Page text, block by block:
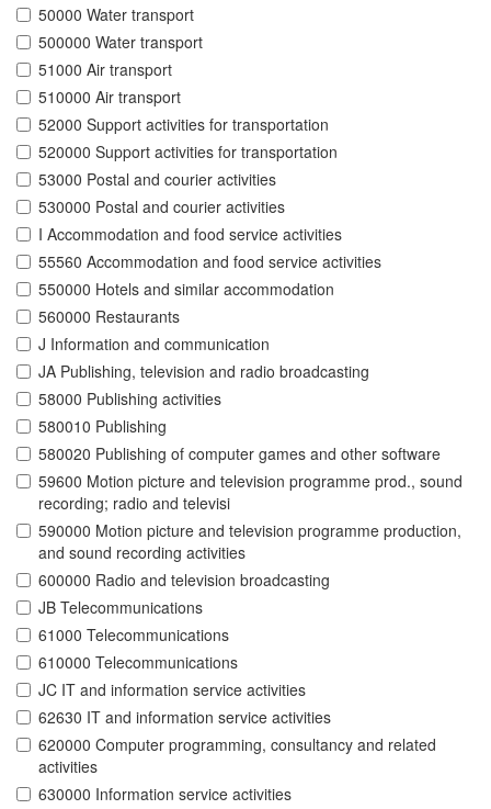
50000 Water transport
500000 Water transport
51000 Air transport
510000 Air transport
52000 Support activities for transportation
520000 Support activities for transportation
53000 Postal and courier activities
530000 Postal and courier activities
I Accommodation and food service activities
55560 Accommodation and food service activities
550000 Hotels and similar accommodation
560000 Restaurants
J Information and communication
JA Publishing, television and radio broadcasting
58000 Publishing activities
580010 Publishing
580020 Publishing of computer games and other software
59600 Motion picture and television programme prod., sound
recording; radio and televisi
590000 Motion picture and television programme production,
and sound recording activities
600000 Radio and television broadcasting
JB Telecommunications
61000 Telecommunications
610000 Telecommunications
JC IT and information service activities
62630 IT and information service activities
620000 Computer programming, consultancy and related
activities
630000 Information service activities